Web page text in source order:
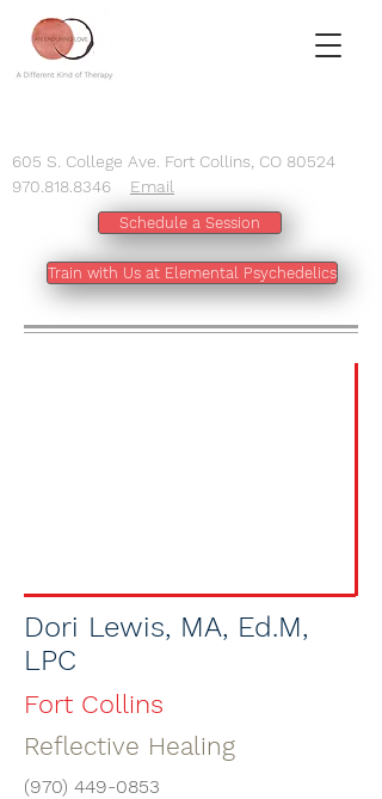
Schedule a Session
Train with Us at Elemental Psychedelics
605 S. College Ave. Fort Collins, CO 80524
970.818.8346
Email
Dori Lewis, MA, Ed.M,
LPC
Fort Collins
Reflective Healing
(970) 449-0853